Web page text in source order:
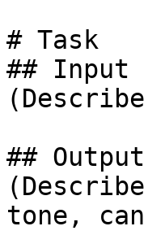
# Task
## Input
## Output
tone,